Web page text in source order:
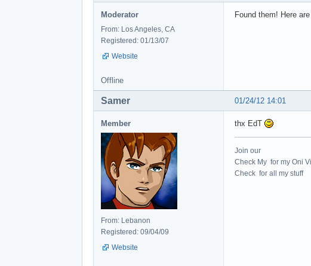
Moderator
From: Los Angeles, CA
Registered: 01/13/07
Website
Found them! Here
Offline
01/24/12 14:01
Samer
Member
From: Lebanon
Registered: 09/04/09
Website
thx EdT
Join our
Check My for my Oni
Check for all my stuff